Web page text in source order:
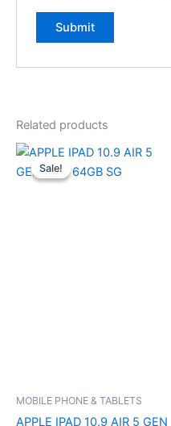
Related products
Sale!
Sale!
MOBILE PHONE & TABLETS
APPLE IPAD 10.9 AIR 5 GEN
Original
was:
Current